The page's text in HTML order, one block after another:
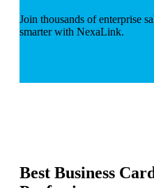
Join thousands of enterprise
smarter with NexaLink.
Best Business